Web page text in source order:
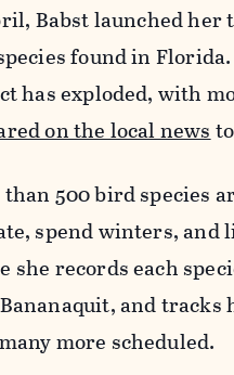
Babst launched her
found in
has exploded, with
on the local news
than 500 bird species
spend winters, and
she records each
and tracks
more scheduled.